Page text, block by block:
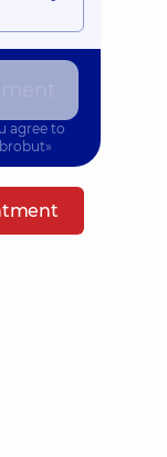
agree to